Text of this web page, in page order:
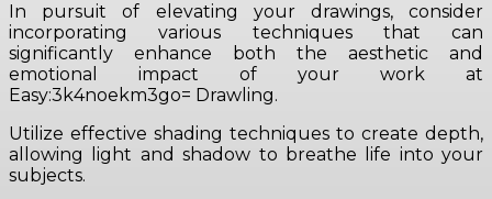
In pursuit of elevating your drawings, consider
incorporating various techniques that can
significantly enhance both the aesthetic and
emotional impact of your work at
Easy:3k4noekm3go= Drawling.
Utilize effective shading techniques to create depth,
allowing light and shadow to breathe life into your
subjects.